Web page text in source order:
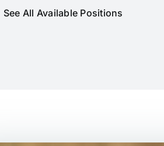
See All Available Positions